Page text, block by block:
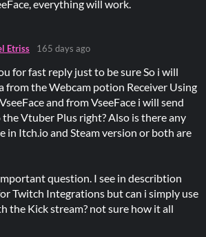
everything will work.
Etriss 165 days ago
for fast reply just to be sure So i will
from the Webcam potion Receiver Using
and from VseeFace i will send
Vtuber Plus right? Also is there any
in Itch.io and Steam version or both are
question. I see in describtion
Twitch Integrations but can i simply use
the Kick stream? not sure how it all